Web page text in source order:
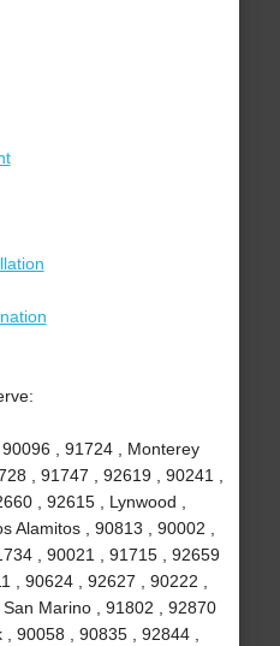
, 91724 , Monterey
, 91747 , 92619 , 90241 ,
, 92615 , Lynwood ,
Alamitos , 90813 , 90002 ,
, 90021 , 91715 , 92659
, 90624 , 92627 , 90222 ,
Marino , 91802 , 92870
, 90058 , 90835 , 92844 ,